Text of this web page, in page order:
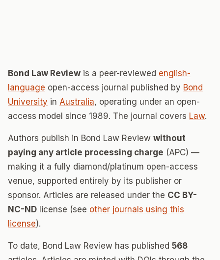
Bond Law Review is a peer-reviewed english-
language open-access journal published by Bond
University in Australia, operating under an open-
access model since 1989. The journal covers Law.
Authors publish in Bond Law Review without
paying any article processing charge (APC) —
making it a fully diamond/platinum open-access
venue, supported entirely by its publisher or
sponsor. Articles are released under the CC BY-
NC-ND license (see other journals using this
license).
To date, Bond Law Review has published 568